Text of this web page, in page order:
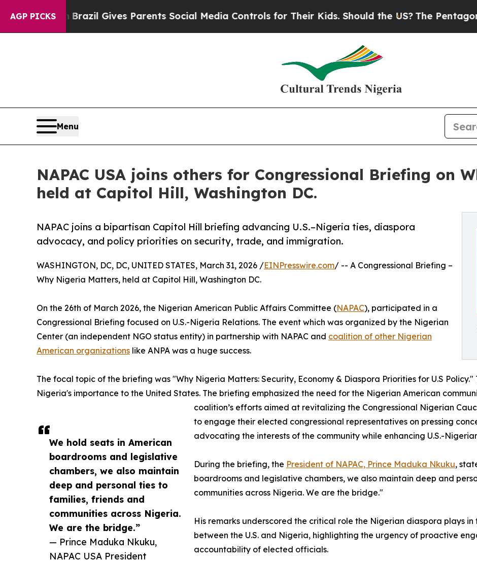
AGP PICKS
Brazil Gives Parents Social Media Controls for Their Kids. Should the US?The Pentagon Is
Menu
NAPAC USA joins others for Congressional Briefing on
held at Capitol Hill, Washington DC.
NAPAC joins a bipartisan Capitol Hill briefing advancing U.S.–Nigeria ties, diaspora
advocacy, and policy priorities on security, trade, and immigration.
We hold seats in American
boardrooms and legislative
chambers, we also maintain
deep and personal ties to
families, friends and
communities across Nigeria.
We are the bridge.”
— Prince Maduka Nkuku,
NAPAC USA President
WASHINGTON, DC, DC, UNITED STATES, March 31, 2026 /EINPresswire.com/ -- A Congressional Briefing –
Why Nigeria Matters, held at Capitol Hill, Washington DC.
On the 26th of March 2026, the Nigerian American Public Affairs Committee (NAPAC), participated in a
Congressional Briefing focused on U.S.-Nigeria Relations. The event which was organized by the Nigerian
Center (an independent NGO status entity) in partnership with NAPAC and coalition of other Nigerian
American organizations like ANPA was a huge success.
The focal topic of the briefing was "Why Nigeria Matters: Security, Economy & Diaspora Priorities for U.S
Nigeria's importance to the United States. The briefing emphasized the need for the Nigerian American
coalition’s efforts aimed at revitalizing the Congressional Nigerian
to engage their elected congressional representatives on pressing
advocating the interests of the community while enhancing U.S.-
During the briefing, the President of NAPAC, Prince Maduka Nkuku,
boardrooms and legislative chambers, we also maintain deep and
communities across Nigeria. We are the bridge."
His remarks underscored the critical role the Nigerian diaspora plays
between the U.S. and Nigeria, highlighting the urgency of proactive
accountability of elected officials.